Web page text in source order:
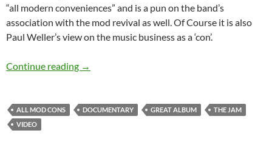
“all modern conveniences” and is a pun on the band’s
association with the mod revival as well. Of Course it is also
Paul Weller’s view on the music business as a ‘con’.
Continue reading November 3: The Jam released All Mod Cons
→
ALL MOD CONS DOCUMENTARY GREAT ALBUM
THE JAM
VIDEO